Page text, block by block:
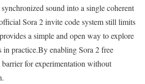
sound into a single coherent
Sora 2 invite code system still limits
a simple and open way to explore
in practice.By enabling Sora 2 free
for experimentation without